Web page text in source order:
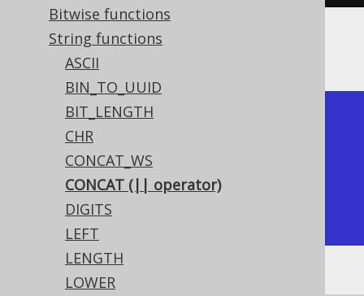
Bitwise functions
String functions
ASCII
BIN_TO_UUID
BIT_LENGTH
CHR
CONCAT_WS
CONCAT (|| operator)
DIGITS
LEFT
LENGTH
LOWER
The result being
+-------------+
| concat      |
+-------------+
| hello world |
+-------------+